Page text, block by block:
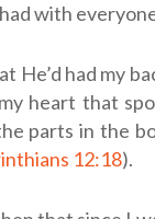
with
He’d had my
heart that
parts in the
12:18).